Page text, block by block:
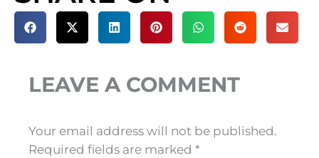
LEAVE A COMMENT
Your email address will not be published.
Required fields are marked *